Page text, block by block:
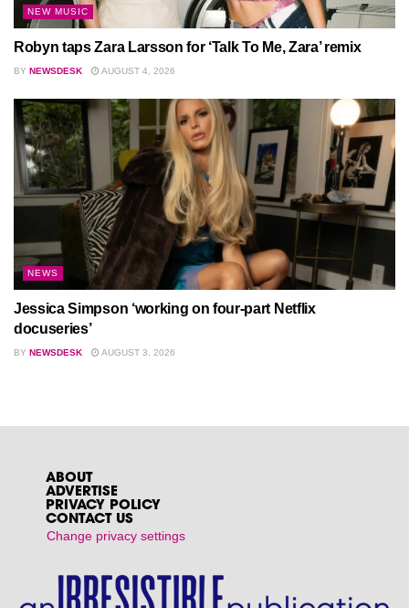
NEW MUSIC
Robyn taps Zara Larsson for ‘Talk To Me, Zara’ remix
BY NEWSDESK AUGUST 4, 2026
NEWS
Jessica Simpson ‘working on four-part Netflix
docuseries’
BY NEWSDESK AUGUST 3, 2026
ABOUT
ADVERTISE
PRIVACY POLICY
CONTACT US
Change privacy settings